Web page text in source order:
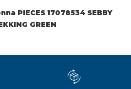
PIECES 17078534 SEBBY
GREEN